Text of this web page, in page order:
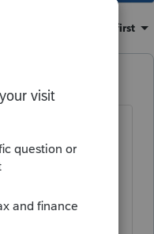
Oldest first
ago
State Film
a quick look
of a
your